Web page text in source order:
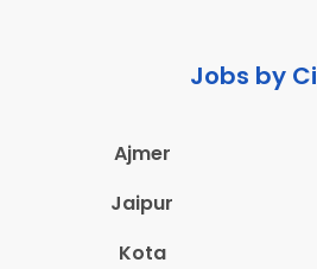
Jobs by
Ajmer
Jaipur
Kota